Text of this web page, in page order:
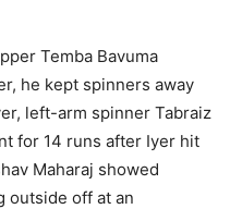
Temba Bavuma
he kept spinners away
left-arm spinner Tabraiz
for 14 runs after Iyer hit
Maharaj showed
outside off at an